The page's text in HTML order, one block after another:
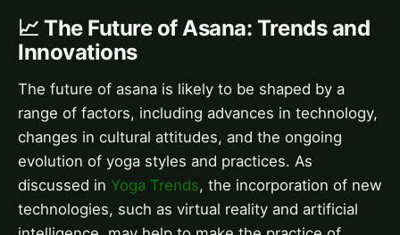
📈 The Future of Asana: Trends and
Innovations
The future of asana is likely to be shaped by a
range of factors, including advances in technology,
changes in cultural attitudes, and the ongoing
evolution of yoga styles and practices. As
discussed in Yoga Trends, the incorporation of new
technologies, such as virtual reality and artificial